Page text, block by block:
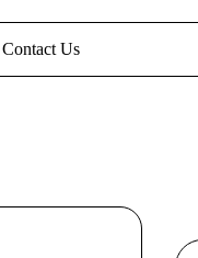
Contact Us